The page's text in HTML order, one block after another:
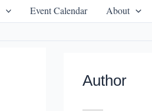
Event Calendar
About
Author